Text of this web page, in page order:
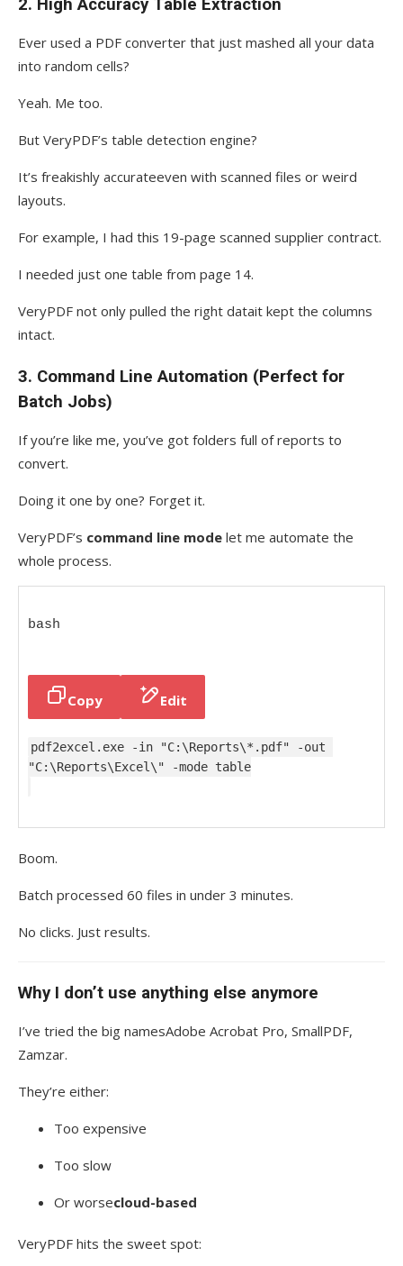
2. High Accuracy Table Extraction
Ever used a PDF converter that just mashed all your data
into random cells?
Yeah. Me too.
But VeryPDF’s table detection engine?
It’s freakishly accurateeven with scanned files or weird
layouts.
For example, I had this 19-page scanned supplier contract.
I needed just one table from page 14.
VeryPDF not only pulled the right datait kept the columns
intact.
3. Command Line Automation (Perfect for
Batch Jobs)
If you’re like me, you’ve got folders full of reports to
convert.
Doing it one by one? Forget it.
VeryPDF’s command line mode let me automate the
whole process.
bash
Copy Edit
pdf2excel.exe -in "C:\Reports\*.pdf"
"C:\Reports\Excel\" -mode table
Boom.
Batch processed 60 files in under 3 minutes.
No clicks. Just results.
Why I don’t use anything else anymore
I’ve tried the big namesAdobe Acrobat Pro, SmallPDF,
Zamzar.
They’re either:
Too expensive
Too slow
Or worsecloud-based
VeryPDF hits the sweet spot: